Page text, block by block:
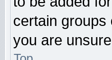
certain groups
you are